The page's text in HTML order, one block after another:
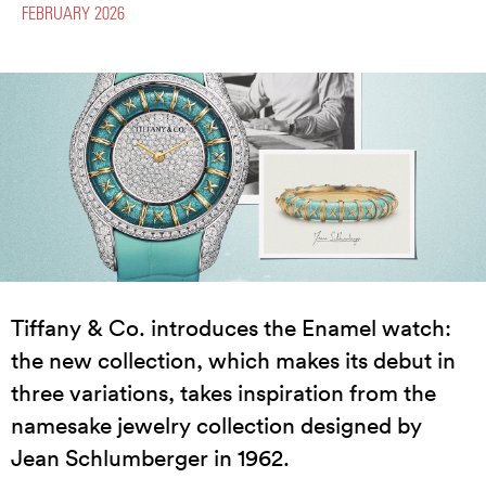
FEBRUARY 2026
Tiffany & Co. introduces the Enamel watch:
the new collection, which makes its debut in
three variations, takes inspiration from the
namesake jewelry collection designed by
Jean Schlumberger in 1962.